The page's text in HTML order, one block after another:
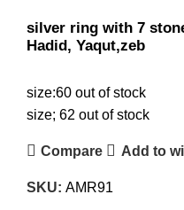
silver ring with 7
Hadid, Yaqut,zeb
size:60 out of stock
size; 62 out of stock
Compare Add to
SKU: AMR91